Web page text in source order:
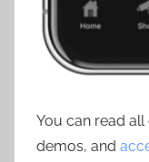
You can read
demos, and